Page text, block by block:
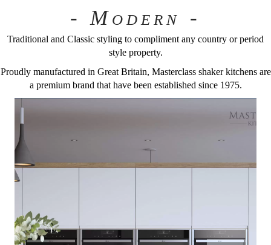
- Modern -
Traditional and Classic styling to compliment any country or period
style property.
Proudly manufactured in Great Britain, Masterclass shaker kitchens are
a premium brand that have been established since 1975.